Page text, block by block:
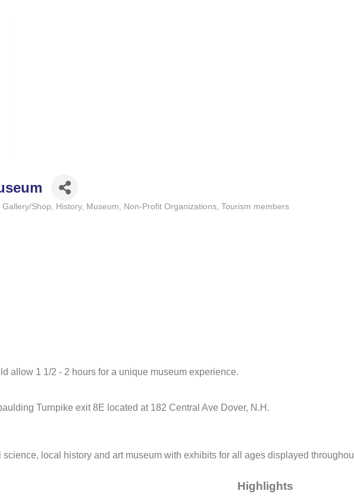
Gallery/Shop History Museum Non-Profit Organizations Tourism members
allow 1 1/2 - 2 hours for a unique museum experience.
Turnpike exit 8E located at 182 Central Ave Dover, N.H.
local history and art museum with exhibits for all ages displayed
Highlights